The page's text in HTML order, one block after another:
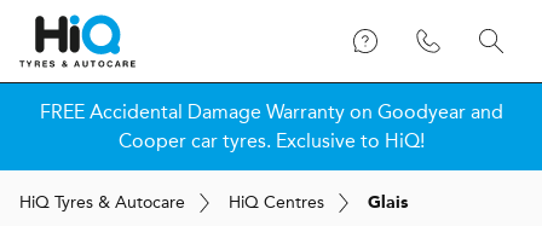
FREE Accidental Damage Warranty on Goodyear and
Cooper car tyres. Exclusive to HiQ!
HiQ Tyres & Autocare HiQ Centres Glais